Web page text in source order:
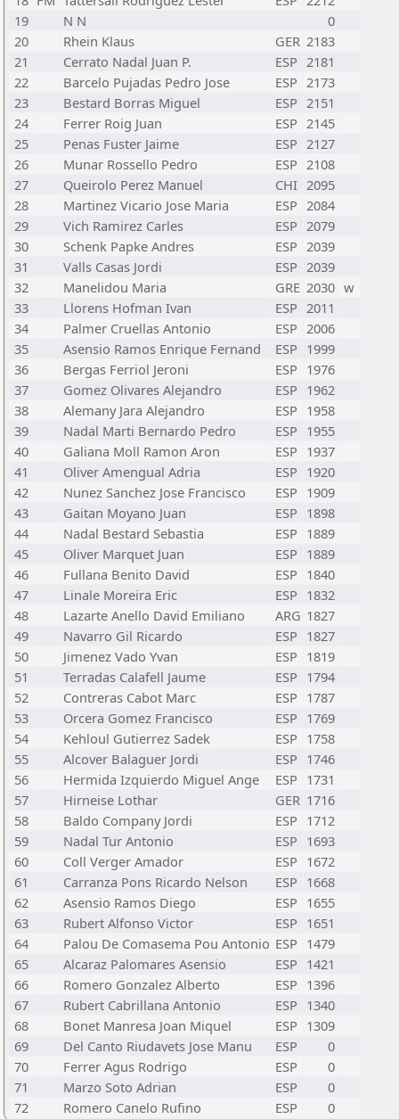
19
N N
0
20
Rhein Klaus GER 2183
21
Cerrato Nadal Juan P. ESP 2181
22
Barcelo Pujadas Pedro Jose ESP 2173
23
Bestard Borras Miguel ESP 2151
24
Ferrer Roig Juan ESP 2145
25
Penas Fuster Jaime ESP 2127
26
Munar Rossello Pedro ESP 2108
27
Queirolo Perez Manuel CHI 2095
28
Martinez Vicario Jose Maria ESP 2084
29
Vich Ramirez Carles ESP 2079
30
Schenk Papke Andres ESP 2039
31
Valls Casas Jordi ESP 2039
32
Manelidou Maria GRE 2030 w
33
Llorens Hofman Ivan ESP 2011
34
Palmer Cruellas Antonio ESP 2006
35
Asensio Ramos Enrique Fernand ESP 1999
36
Bergas Ferriol Jeroni ESP 1976
37
Gomez Olivares Alejandro ESP 1962
38
Alemany Jara Alejandro ESP 1958
39
Nadal Marti Bernardo Pedro ESP 1955
40
Galiana Moll Ramon Aron ESP 1937
41
Oliver Amengual Adria ESP 1920
42
Nunez Sanchez Jose Francisco ESP 1909
43
Gaitan Moyano Juan ESP 1898
44
Nadal Bestard Sebastia ESP 1889
45
Oliver Marquet Juan ESP 1889
46
Fullana Benito David ESP 1840
47
Linale Moreira Eric ESP 1832
48
Lazarte Anello David Emiliano ARG 1827
49
Navarro Gil Ricardo ESP 1827
50
Jimenez Vado Yvan ESP 1819
51
Terradas Calafell Jaume ESP 1794
52
Contreras Cabot Marc ESP 1787
53
Orcera Gomez Francisco ESP 1769
54
Kehloul Gutierrez Sadek ESP 1758
55
Alcover Balaguer Jordi ESP 1746
56
Hermida Izquierdo Miguel Ange ESP 1731
57
Hirneise Lothar GER 1716
58
Baldo Company Jordi ESP 1712
59
Nadal Tur Antonio ESP 1693
60
Coll Verger Amador ESP 1672
61
Carranza Pons Ricardo Nelson ESP 1668
62
Asensio Ramos Diego ESP 1655
63
Rubert Alfonso Victor ESP 1651
64
Palou De Comasema Pou Antonio ESP 1479
65
Alcaraz Palomares Asensio ESP 1421
66
Romero Gonzalez Alberto ESP 1396
67
Rubert Cabrillana Antonio ESP 1340
68
Bonet Manresa Joan Miquel ESP 1309
69
Del Canto Riudavets Jose Manu ESP
0
70
Ferrer Agus Rodrigo ESP
0
71
Marzo Soto Adrian ESP
0
72
Romero Canelo Rufino ESP 0